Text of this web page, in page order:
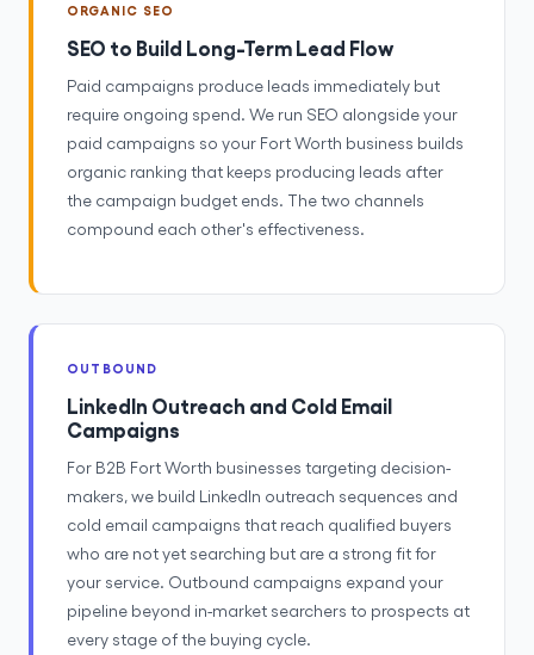
ORGANIC SEO
SEO to Build Long-Term Lead Flow
Paid campaigns produce leads immediately but
require ongoing spend. We run SEO alongside your
paid campaigns so your Fort Worth business builds
organic ranking that keeps producing leads after
the campaign budget ends. The two channels
compound each other's effectiveness.
OUTBOUND
LinkedIn Outreach and Cold Email
Campaigns
For B2B Fort Worth businesses targeting decision-
makers, we build LinkedIn outreach sequences and
cold email campaigns that reach qualified buyers
who are not yet searching but are a strong fit for
your service. Outbound campaigns expand your
pipeline beyond in-market searchers to prospects at
every stage of the buying cycle.